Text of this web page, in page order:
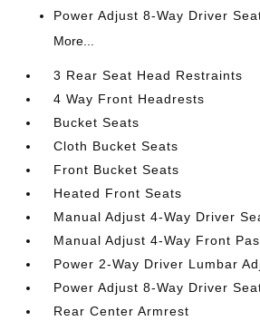
Power Adjust 8-Way Driver
More...
3 Rear Seat Head Restraints
4 Way Front Headrests
Bucket Seats
Cloth Bucket Seats
Front Bucket Seats
Heated Front Seats
Manual Adjust 4-Way Driver
Manual Adjust 4-Way Front
Power 2-Way Driver Lumbar
Power Adjust 8-Way Driver
Rear Center Armrest